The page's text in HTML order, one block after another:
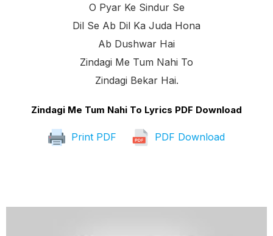
O Pyar Ke Sindur Se
Dil Se Ab Dil Ka Juda Hona
Ab Dushwar Hai
Zindagi Me Tum Nahi To
Zindagi Bekar Hai.
Zindagi Me Tum Nahi To Lyrics PDF Download
Print PDF PDF Download